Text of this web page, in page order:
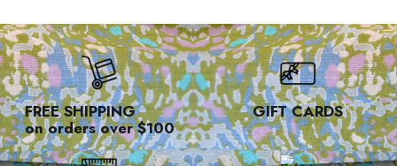
FREE SHIPPING
on orders over $100
GIFT CARDS